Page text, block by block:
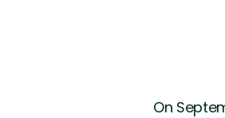
On